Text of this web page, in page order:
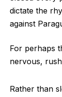
dictate the
against
For perhaps
nervous,
Rather than